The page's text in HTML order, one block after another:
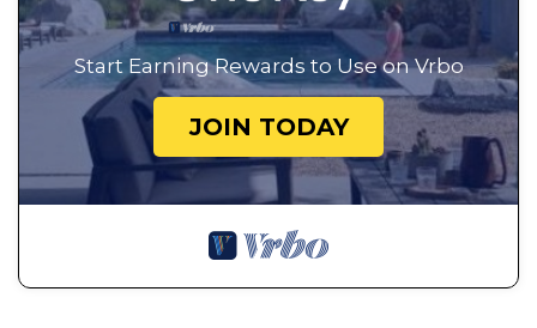
Start Earning Rewards to Use on Vrbo
JOIN TODAY